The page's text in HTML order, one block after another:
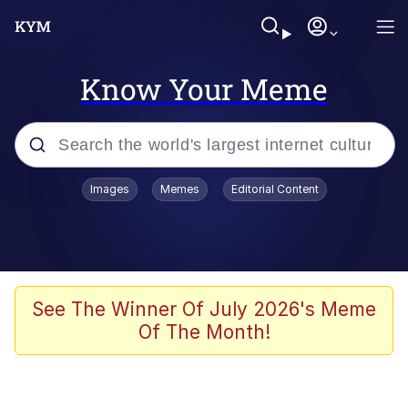
Know Your Meme
Popular searches
V Stepped Into the Crowd
Golden Labubu Giving Me Straight
Images Memes Editorial Content
See The Winner Of July 2026's Meme
Of The Month!